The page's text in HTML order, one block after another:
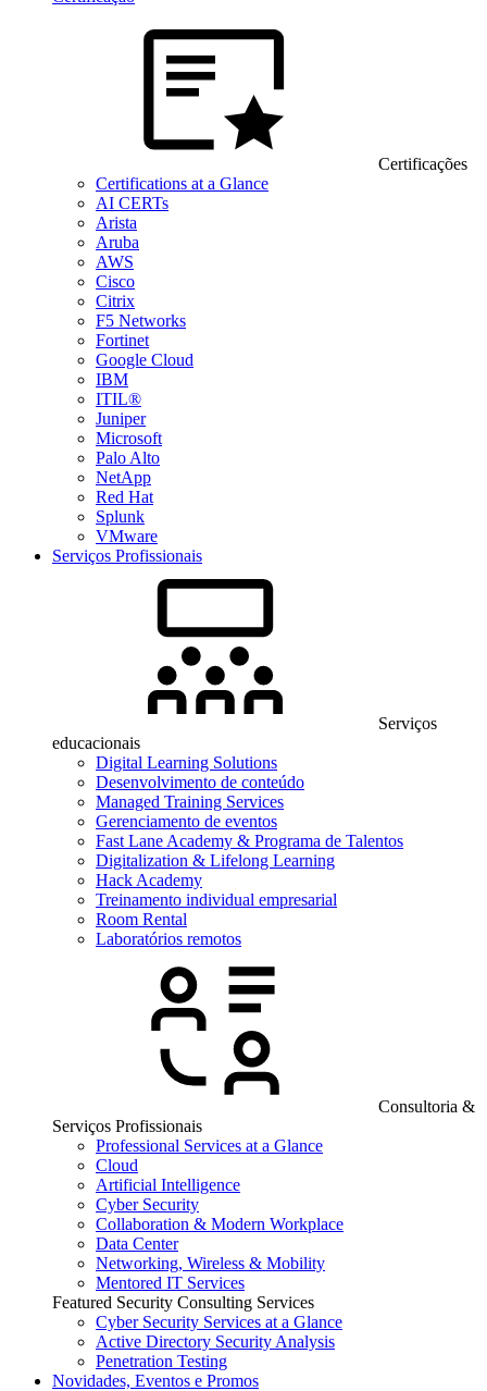
Certificações
Certifications at a Glance
AI CERTs
Arista
Aruba
AWS
Cisco
Citrix
F5 Networks
Fortinet
Google Cloud
IBM
ITIL®
Juniper
Microsoft
Palo Alto
NetApp
Red Hat
Splunk
VMware
Serviços Profissionais
Serviços
educacionais
Digital Learning Solutions
Desenvolvimento de conteúdo
Managed Training Services
Gerenciamento de eventos
Fast Lane Academy & Programa de Talentos
Digitalization & Lifelong Learning
Hack Academy
Treinamento individual empresarial
Room Rental
Laboratórios remotos
Consultoria &
Serviços Profissionais
Professional Services at a Glance
Cloud
Artificial Intelligence
Cyber Security
Collaboration & Modern Workplace
Data Center
Networking, Wireless & Mobility
Mentored IT Services
Featured Security Consulting Services
Cyber Security Services at a Glance
Active Directory Security Analysis
Penetration Testing
Novidades, Eventos e Promos